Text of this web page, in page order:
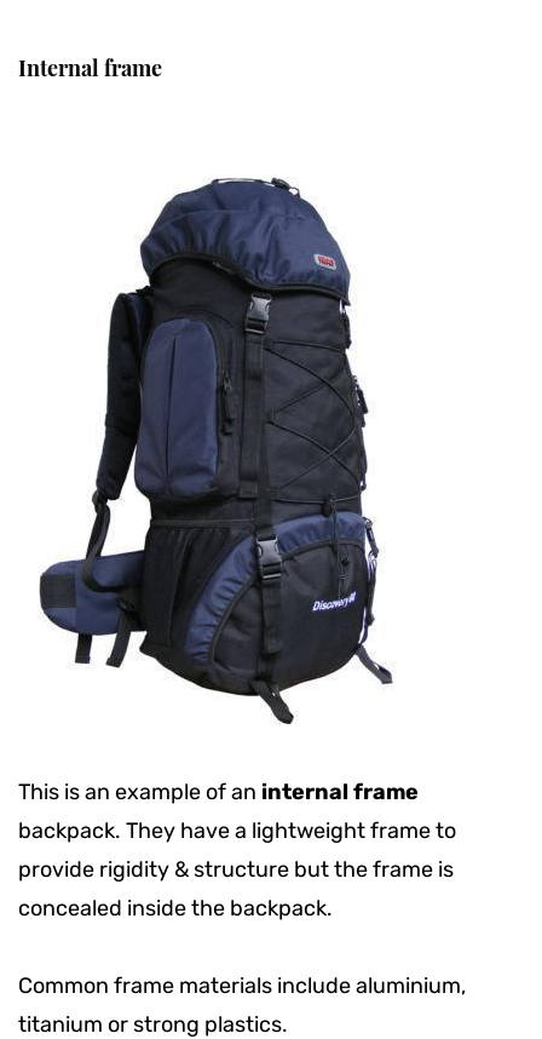
Internal frame
This is an example of an internal frame
backpack. They have a lightweight frame to
provide rigidity & structure but the frame is
concealed inside the backpack.
Common frame materials include aluminium,
titanium or strong plastics.